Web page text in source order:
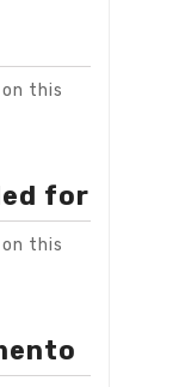
this
for
this